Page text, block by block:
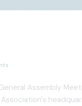
Assembly